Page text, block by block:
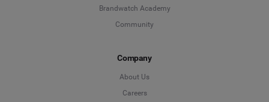
Brandwatch Academy
Community
Company
About Us
Careers